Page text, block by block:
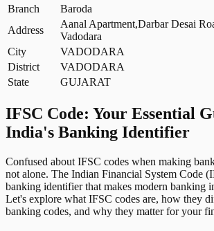
Branch
Baroda
Address
Aanal Apartment,Darbar Desai
Vadodara
City
VADODARA
District
VADODARA
State
GUJARAT
IFSC Code: Your Essential
India's Banking Identifier
Confused about IFSC codes when making
not alone. The Indian Financial System Code
banking identifier that makes modern banking
Let's explore what IFSC codes are, how they
banking codes, and why they matter for your